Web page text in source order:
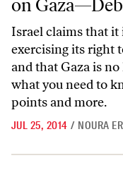
on
Israel claims that it
exercising its right
and that Gaza is no
what you need to
points and more.
JUL 25, 2014 / NOURA